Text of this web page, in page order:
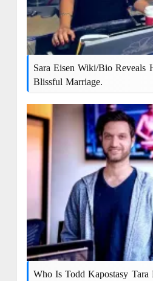
Sara Eisen Wiki/bio Reveals
Blissful Marriage.
Who Is Todd Kapostasy Tara